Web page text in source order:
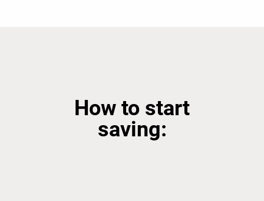
How to start
saving: